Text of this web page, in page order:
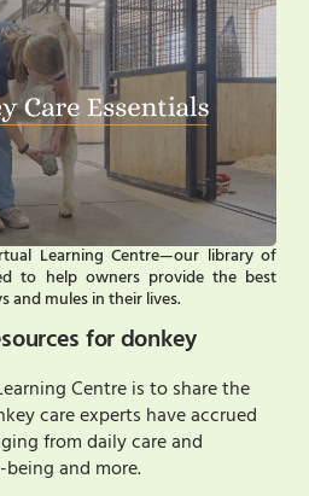
Learning Centre—our library of
to help owners provide the best
and mules in their lives.
for donkey
Centre is to share the
care experts have accrued
from daily care and
and more.